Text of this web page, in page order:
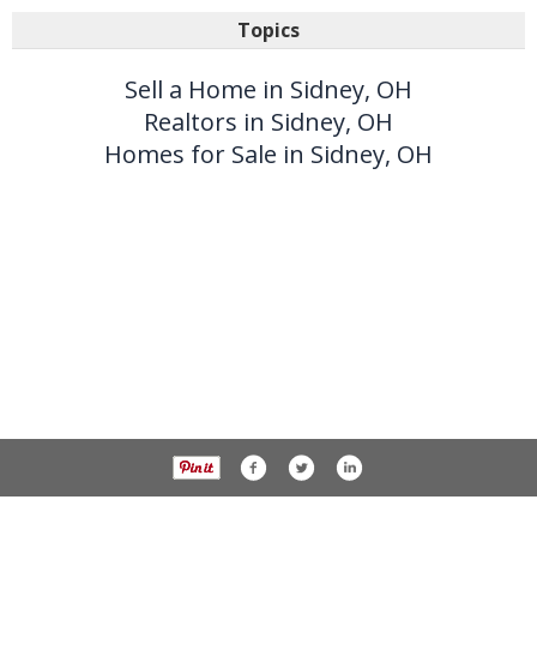
Topics
Sell a Home in Sidney, OH
Realtors in Sidney, OH
Homes for Sale in Sidney, OH